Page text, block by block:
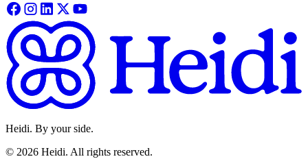
Heidi. By your side.
© 2026 Heidi. All rights reserved.